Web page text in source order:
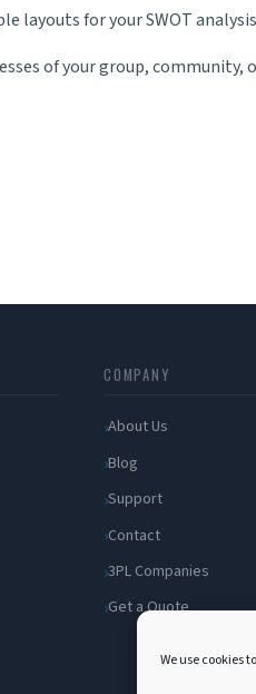
We use cookies
layouts for your SWOT
of your group,
COMPANY
About Us
Blog
Support
Contact
3PL Companies
Get a Quote